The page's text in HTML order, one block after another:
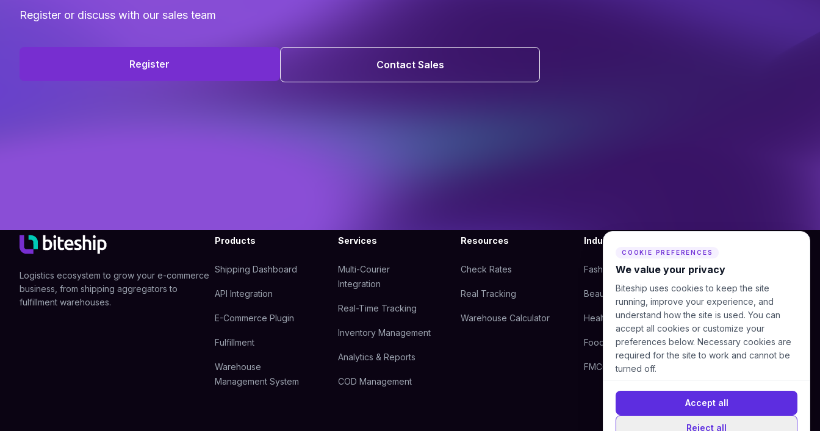
Register or discuss with our sales team
Register Contact Sales
Logistics ecosystem to grow your e-commerce
business, from shipping aggregators to
fulfillment warehouses.
Products
Shipping Dashboard
API Integration
E-Commerce Plugin
Fulfillment
Warehouse
Management System
Services
Multi-Courier
Integration
Real-Time Tracking
Inventory Management
Analytics & Reports
COD Management
Resources
Check Rates
Real Tracking
Warehouse Calculator
Industry
Fashion
Beauty
Health
Food
FMCG
About Us
Blog
Courier
Contact Us
COOKIE PREFERENCES
We value your privacy
Biteship uses cookies to keep the site
running, improve your experience, and
understand how the site is used. You can
accept all cookies or customize your
preferences below. Necessary cookies are
required for the site to work and cannot be
turned off.
Accept all
Reject all